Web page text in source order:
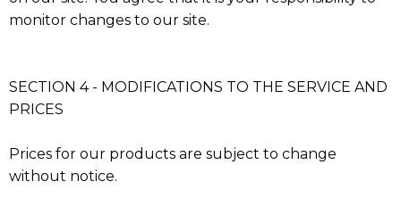
monitor changes to our site.
SECTION 4 - MODIFICATIONS TO THE SERVICE AND
PRICES
Prices for our products are subject to change
without notice.